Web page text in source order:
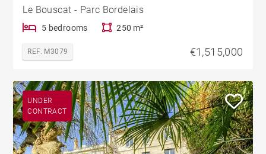
Le Bouscat - Parc Bordelais
5 bedrooms 250 m²
REF. M3079 €1,515,000
UNDER
CONTRACT